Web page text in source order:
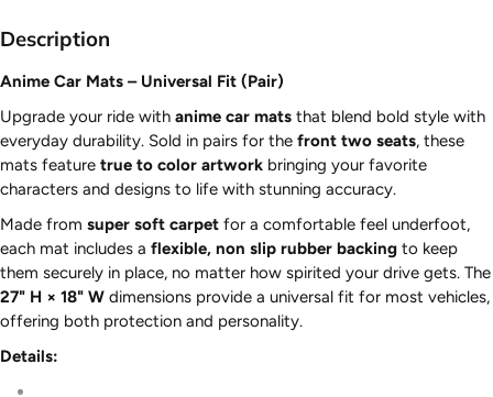
Description
Anime Car Mats – Universal Fit (Pair)
Upgrade your ride with anime car mats that blend bold style with
everyday durability. Sold in pairs for the front two seats, these
mats feature true to color artwork bringing your favorite
characters and designs to life with stunning accuracy.
Made from super soft carpet for a comfortable feel underfoot,
each mat includes a flexible, non slip rubber backing to keep
them securely in place, no matter how spirited your drive gets. The
27" H × 18" W dimensions provide a universal fit for most vehicles,
offering both protection and personality.
Details: